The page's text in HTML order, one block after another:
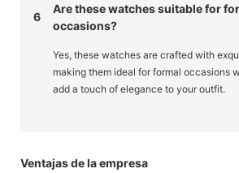
6
Are these watches suitable for
occasions?
Yes, these watches are crafted with
making them ideal for formal occasions
add a touch of elegance to your outfit.
Ventajas de la empresa